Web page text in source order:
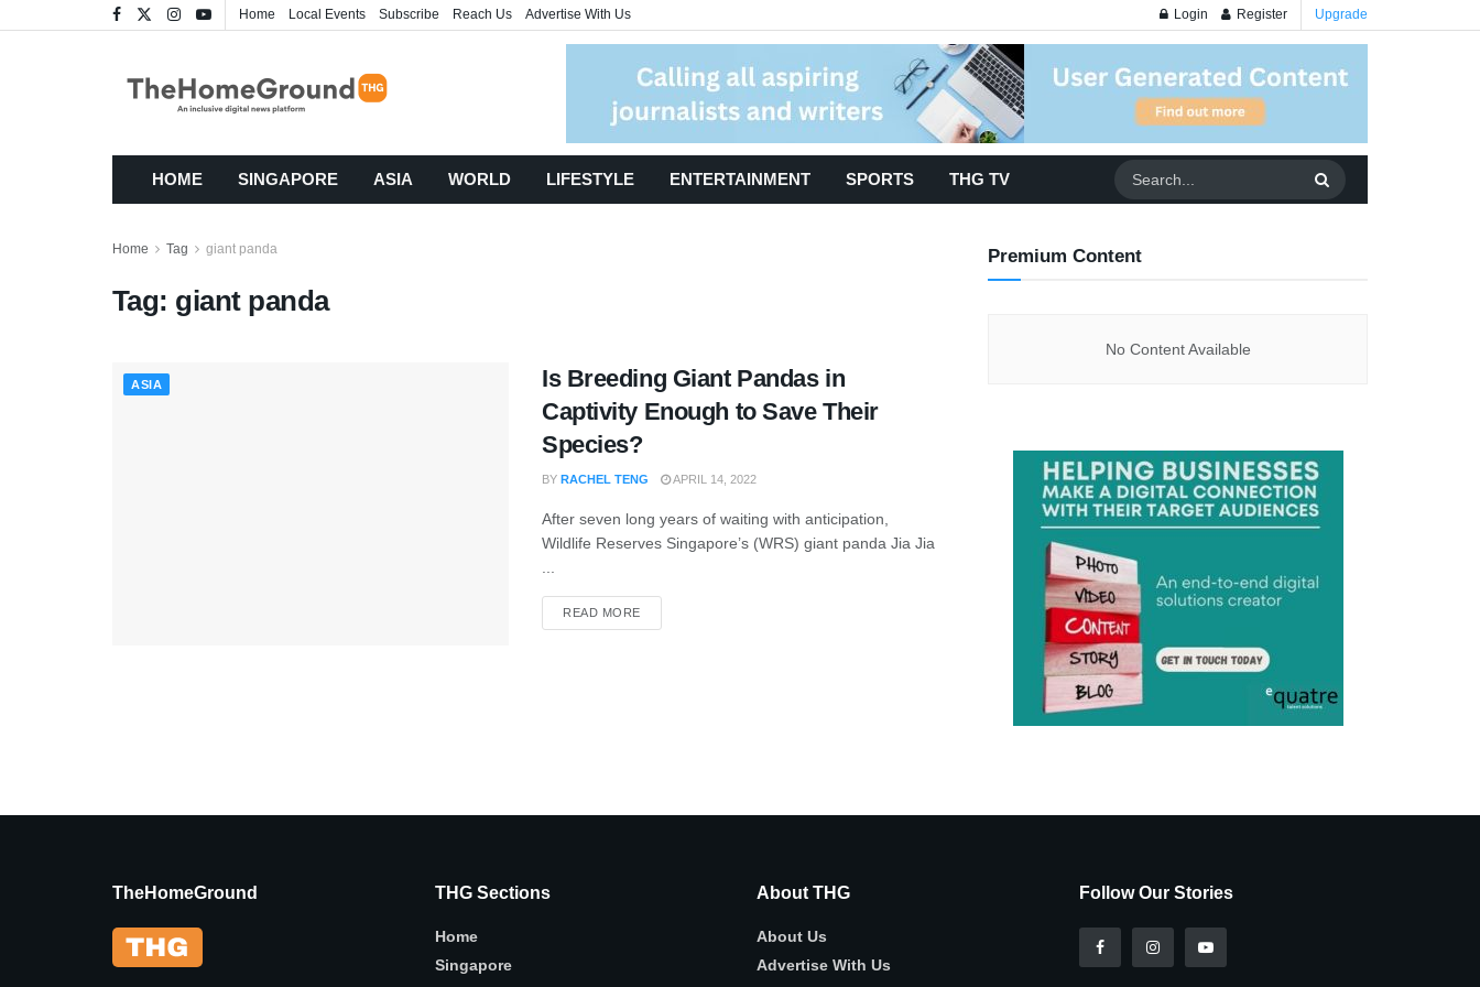
Home Local Events Subscribe Reach Us Advertise With Us Login Register Upgrade
HOME SINGAPORE ASIA WORLD LIFESTYLE ENTERTAINMENT SPORTS THG TV
Home Tag giant panda
Tag: giant panda
ASIA
Is Breeding Giant Pandas in
Captivity Enough to Save Their
Species?
BY RACHEL TENG APRIL 14, 2022
After seven long years of waiting with anticipation,
Wildlife Reserves Singapore’s (WRS) giant panda Jia Jia
READ MORE
Premium Content
No Content Available
TheHomeGround THG Sections
Home
Singapore
About THG
About Us
Advertise With Us
Follow Our Stories